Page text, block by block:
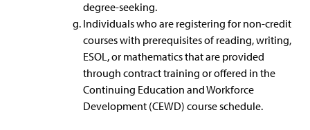
degree-seeking.
Individuals who are registering for non-credit
courses with prerequisites of reading, writing,
ESOL, or mathematics that are provided
through contract training or offered in the
Continuing Education and Workforce
Development (CEWD) course schedule.